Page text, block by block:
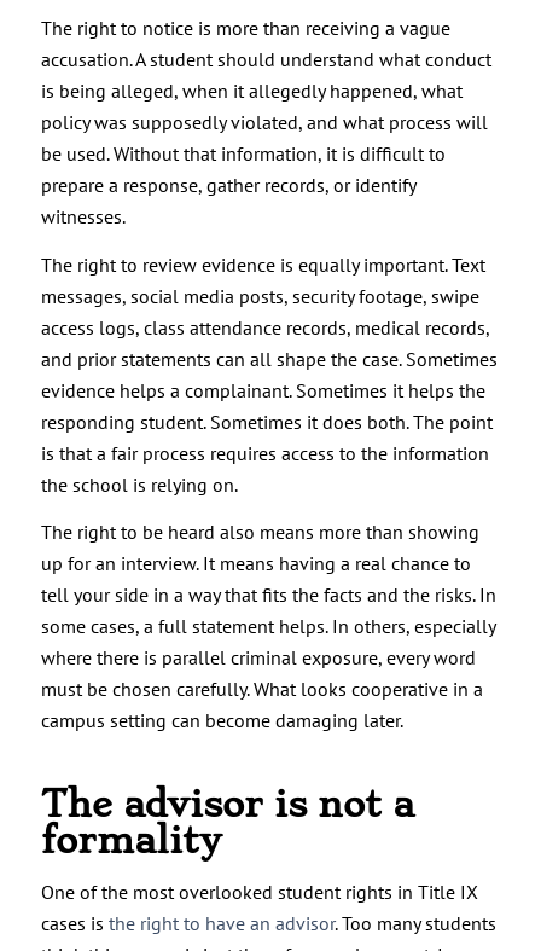
The right to notice is more than receiving a vague
accusation. A student should understand what conduct
is being alleged, when it allegedly happened, what
policy was supposedly violated, and what process will
be used. Without that information, it is difficult to
prepare a response, gather records, or identify
witnesses.
The right to review evidence is equally important. Text
messages, social media posts, security footage, swipe
access logs, class attendance records, medical records,
and prior statements can all shape the case. Sometimes
evidence helps a complainant. Sometimes it helps the
responding student. Sometimes it does both. The point
is that a fair process requires access to the information
the school is relying on.
The right to be heard also means more than showing
up for an interview. It means having a real chance to
tell your side in a way that fits the facts and the risks. In
some cases, a full statement helps. In others, especially
where there is parallel criminal exposure, every word
must be chosen carefully. What looks cooperative in a
campus setting can become damaging later.
The advisor is not a
formality
One of the most overlooked student rights in Title IX
cases is the right to have an advisor. Too many students